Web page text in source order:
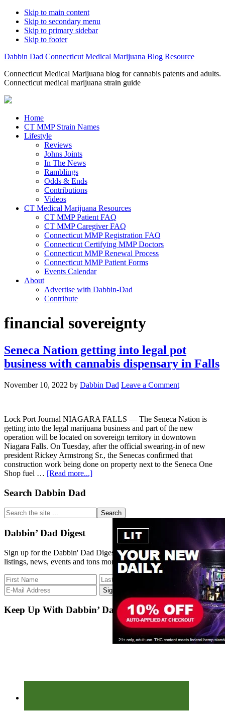
Skip to main content
Skip to secondary menu
Skip to primary sidebar
Skip to footer
Dabbin Dad Connecticut Medical Marijuana Blog Resource
Connecticut Medical Marijuana blog for cannabis patents and adults.
Connecticut medical marijuana strain guide
Home
CT MMP Strain Names
Lifestyle
Reviews
Johns Joints
In The News
Ramblings
Odds & Ends
Contributions
Videos
CT Medical Marijuana Resources
CT MMP Patient FAQ
CT MMP Caregiver FAQ
Connecticut MMP Registration FAQ
Connecticut Certifying MMP Doctors
Connecticut MMP Renewal Process
Connecticut MMP Patient Forms
Events Calendar
About
Advertise with Dabbin-Dad
Contribute
financial sovereignty
Seneca Nation getting into legal pot
business with cannabis dispensary in Falls
November 10, 2022 by Dabbin Dad Leave a Comment
Lock Port Journal NIAGARA FALLS — The Seneca Nation is
getting into the legal marijuana business and part of the new
operation will be located on sovereign territory in downtown
Niagara Falls. On Tuesday, after the official swearing-in of new
president Rickey Armstrong Sr., the Senecas confirmed that
construction work being done on property next to the Seneca One
Shop fuel … [Read more...]about
into
legal
cannabis
dispensary
Falls
Primary
Sidebar
Search Dabbin Dad
Search
the
site
...
Dabbin’ Dad Digest
Sign up for the Dabbin' Dad Digest. Stay up to date with strain
listings, news, events and tons more.
Keep Up With Dabbin’ Dad